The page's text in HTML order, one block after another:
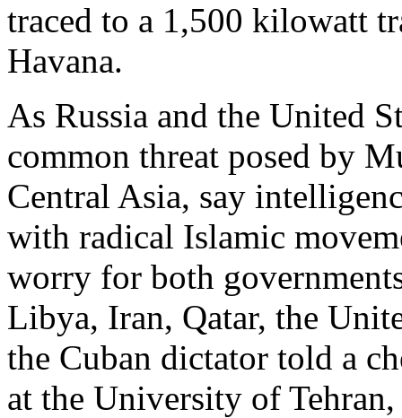
traced to a 1,500 kilowatt
Havana.
As Russia and the United
common threat posed by
Central Asia, say
with radical Islamic
worry for both
Libya, Iran, Qatar, the
the Cuban dictator told a
at the University of